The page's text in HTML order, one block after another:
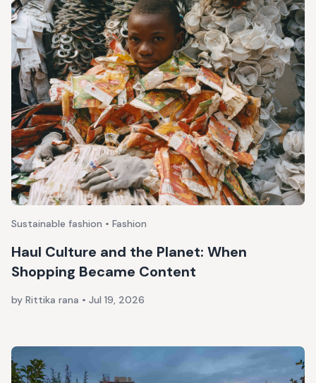
Sustainable fashion • Fashion
Haul Culture and the Planet: When
Shopping Became Content
by Rittika rana • Jul 19, 2026